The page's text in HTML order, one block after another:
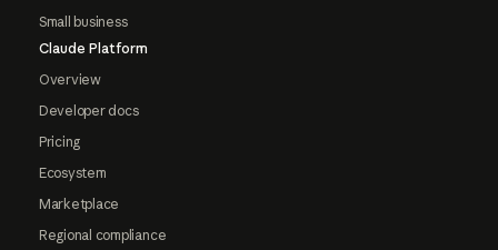
Small business
Claude Platform
Overview
Developer docs
Pricing
Ecosystem
Marketplace
Regional compliance